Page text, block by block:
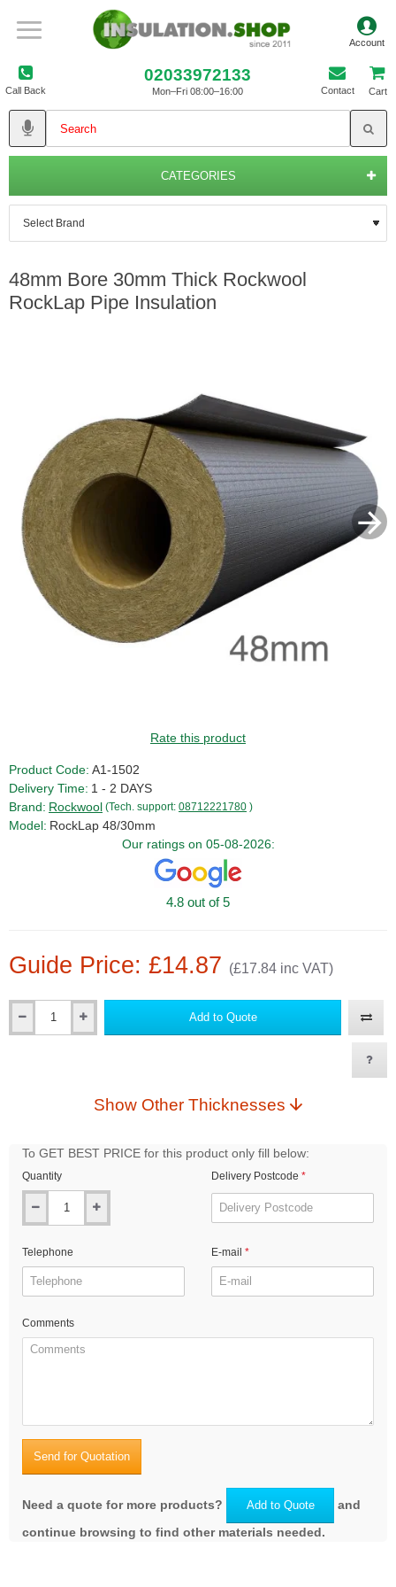
Call Back
02033972133
Mon–Fri 08:00–16:00 Contact Cart
CATEGORIES
48mm Bore 30mm Thick Rockwool
RockLap Pipe Insulation
Rate this product
Guide Price: £14.87 (£17.84 inc VAT)
Product Code: A1-1502
Delivery Time: 1 - 2 DAYS
Brand: Rockwool (Tech. support: 08712221780 )
Model: RockLap 48/30mm
Our ratings on 05-08-2026:
4.8 out of 5
Add to Quote
Show Other Thicknesses
To GET BEST PRICE for this product only fill below:
Quantity Delivery Postcode
Telephone E-mail
Comments
Send for Quotation
Need a quote for more products? Add to Quote
and
continue browsing to find other materials needed.